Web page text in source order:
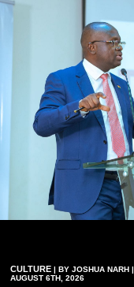
CULTURE | BY JOSHUA NARH |
AUGUST 6TH, 2026